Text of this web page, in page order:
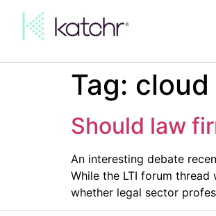
Tag:
Should law
An interesting debate
While the LTI forum
whether legal sector